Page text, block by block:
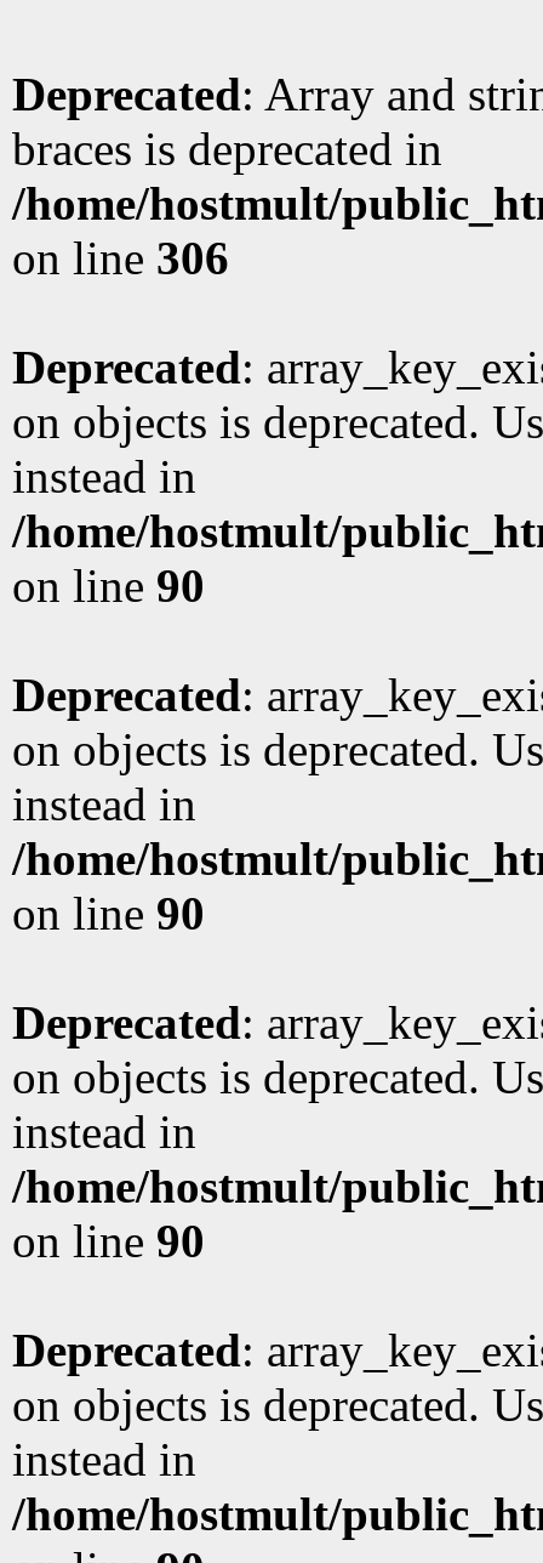
Deprecated: Array and
braces is deprecated in
/home/hostmult/
on line 306
Deprecated:
on objects is deprecated.
instead in
/home/hostmult/
on line 90
Deprecated:
on objects is deprecated.
instead in
/home/hostmult/
on line 90
Deprecated:
on objects is deprecated.
instead in
/home/hostmult/
on line 90
Deprecated:
on objects is deprecated.
instead in
/home/hostmult/